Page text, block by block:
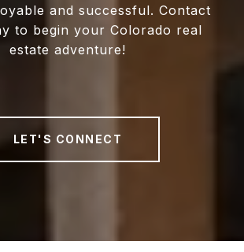
and successful. Contact
to begin your Colorado real
estate adventure!
LET'S CONNECT